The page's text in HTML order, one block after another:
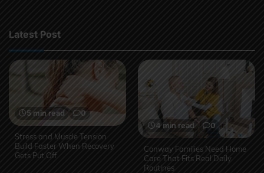
Latest Post
5 min read 0
Stress and Muscle Tension
Build Faster When Recovery
Gets Put Off
4 min read 0
Conway Families Need Home
Care That Fits Real Daily
Routines